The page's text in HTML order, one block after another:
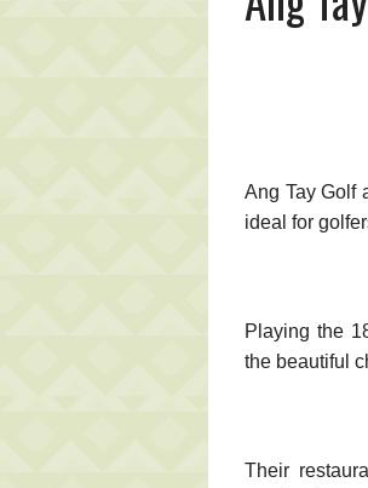
Ang Tay Golf
ideal for
Playing the
the beautiful
Their